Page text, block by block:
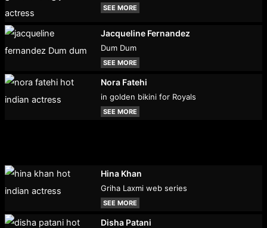
SEE MORE
Jacqueline Fernandez
Dum Dum
SEE MORE
Nora Fatehi
in golden bikini for Royals
SEE MORE
Hina Khan
Griha Laxmi web series
SEE MORE
Disha Patani